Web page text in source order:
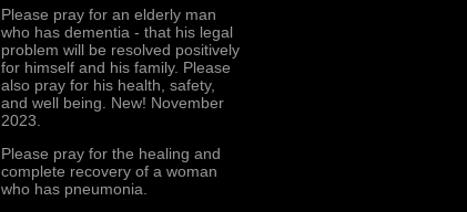
Please pray for an elderly man
who has dementia - that his legal
problem will be resolved positively
for himself and his family. Please
also pray for his health, safety,
and well being. New! November
2023.
Please pray for the healing and
complete recovery of a woman
who has pneumonia.